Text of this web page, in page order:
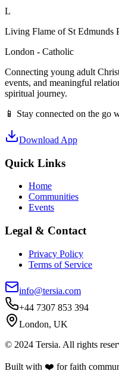
L
Living Flame of St Edmunds
London - Catholic
Connecting young adult
events, and meaningful
spiritual journey.
📱 Stay connected on the go
Download App
Quick Links
Home
Communities
Events
Legal & Contact
Privacy Policy
Terms of Service
info@tersia.com
+44 7307 853 394
London, UK
© 2024 Tersia. All rights
Built with ❤️ for faith